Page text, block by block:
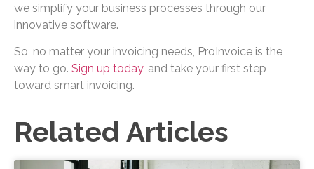
we simplify your business processes through our
innovative software.
So, no matter your invoicing needs, ProInvoice is the
way to go. Sign up today, and take your first step
toward smart invoicing.
Related Articles